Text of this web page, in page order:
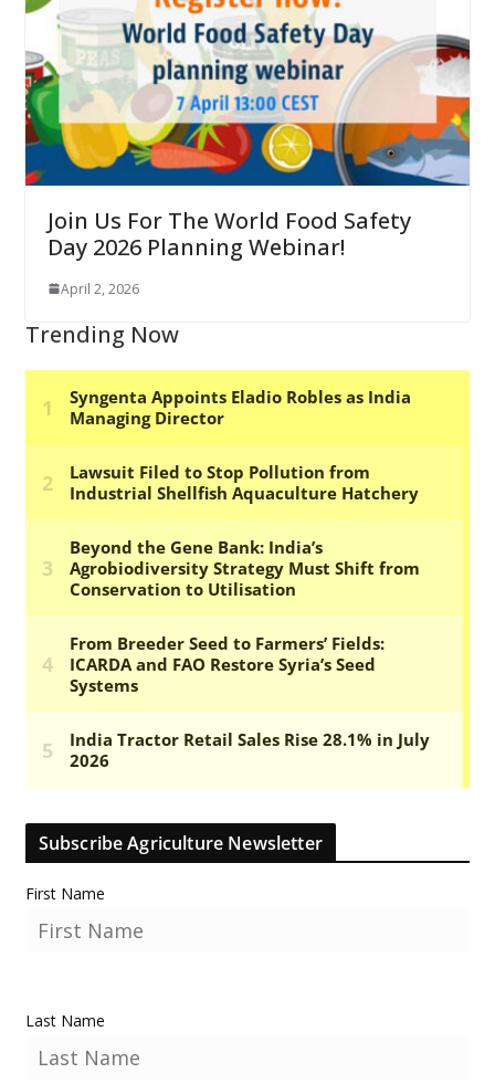
Join Us For The World Food Safety
Day 2026 Planning Webinar!
April 2, 2026
Trending Now
Subscribe Agriculture Newsletter
First Name
Last Name